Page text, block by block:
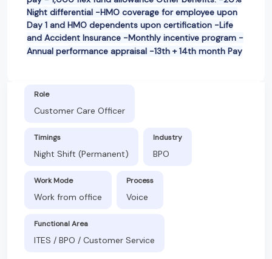
Night differential -HMO coverage for employee upon
Day 1 and HMO dependents upon certification -Life
and Accident Insurance -Monthly incentive program -
Annual performance appraisal -13th + 14th month Pay
Role
Customer Care Officer
Timings
Night Shift (Permanent)
Industry
BPO
Work Mode
Work from office
Process
Voice
Functional Area
ITES / BPO / Customer Service